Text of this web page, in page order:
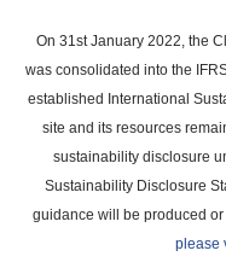
main
content
On 31st January 2022, the
was consolidated into the
established International
site and its resources
sustainability disclosure
Sustainability Disclosure
guidance will be produced
please